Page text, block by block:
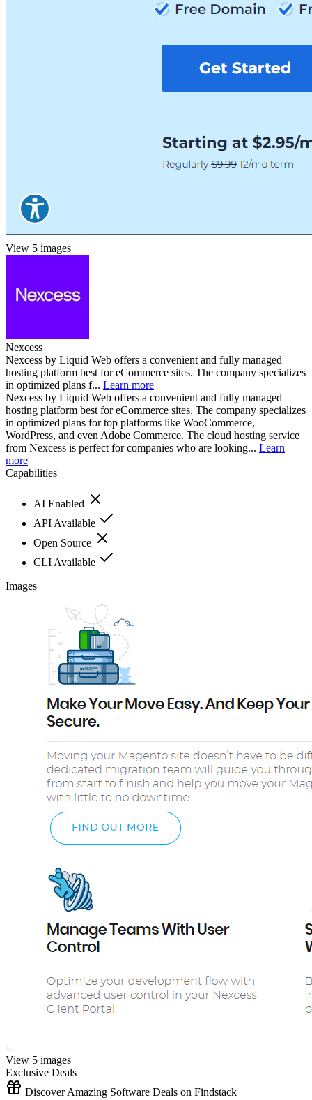
View 5 images
Nexcess
Nexcess by Liquid Web offers a convenient and fully managed
hosting platform best for eCommerce sites. The company specializes
in optimized plans f... Learn more
Nexcess by Liquid Web offers a convenient and fully managed
hosting platform best for eCommerce sites. The company specializes
in optimized plans for top platforms like WooCommerce,
WordPress, and even Adobe Commerce. The cloud hosting service
from Nexcess is perfect for companies who are looking... Learn
more
Capabilities
AI Enabled
API Available
Open Source
CLI Available
Images
View 5 images
Exclusive Deals
Discover Amazing Software Deals on Findstack